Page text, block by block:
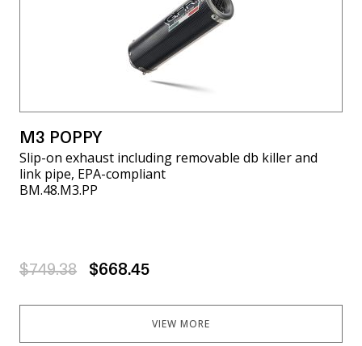
M3 POPPY
Slip-on exhaust including removable db killer and
link pipe, EPA-compliant
BM.48.M3.PP
$749.38 $668.45
VIEW MORE